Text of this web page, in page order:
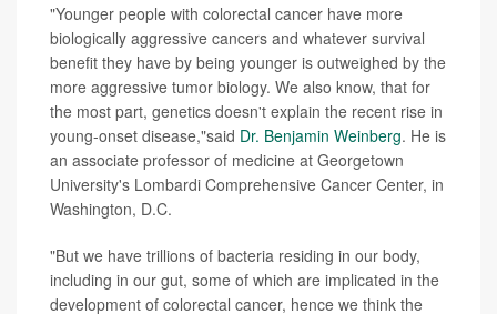
"Younger people with colorectal cancer have more
biologically aggressive cancers and whatever survival
benefit they have by being younger is outweighed by the
more aggressive tumor biology. We also know, that for
the most part, genetics doesn't explain the recent rise in
young-onset disease,"said Dr. Benjamin Weinberg. He is
an associate professor of medicine at Georgetown
University's Lombardi Comprehensive Cancer Center, in
Washington, D.C.
"But we have trillions of bacteria residing in our body,
including in our gut, some of which are implicated in the
development of colorectal cancer, hence we think the